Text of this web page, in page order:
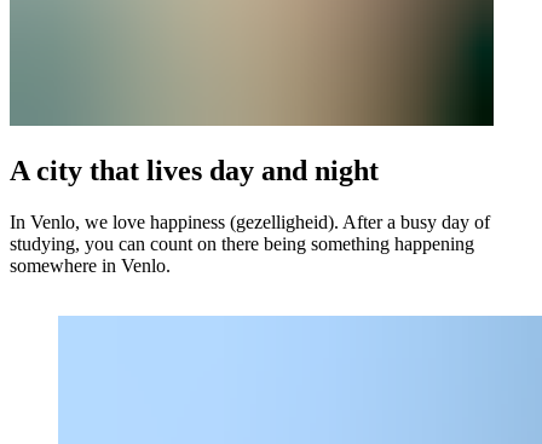
A city that lives day and night
In Venlo, we love happiness (gezelligheid). After a busy day of
studying, you can count on there being something happening
somewhere in Venlo.